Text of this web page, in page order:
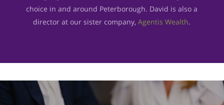
choice in and around Peterborough. David is also a
director at our sister company,Agentis Wealth.